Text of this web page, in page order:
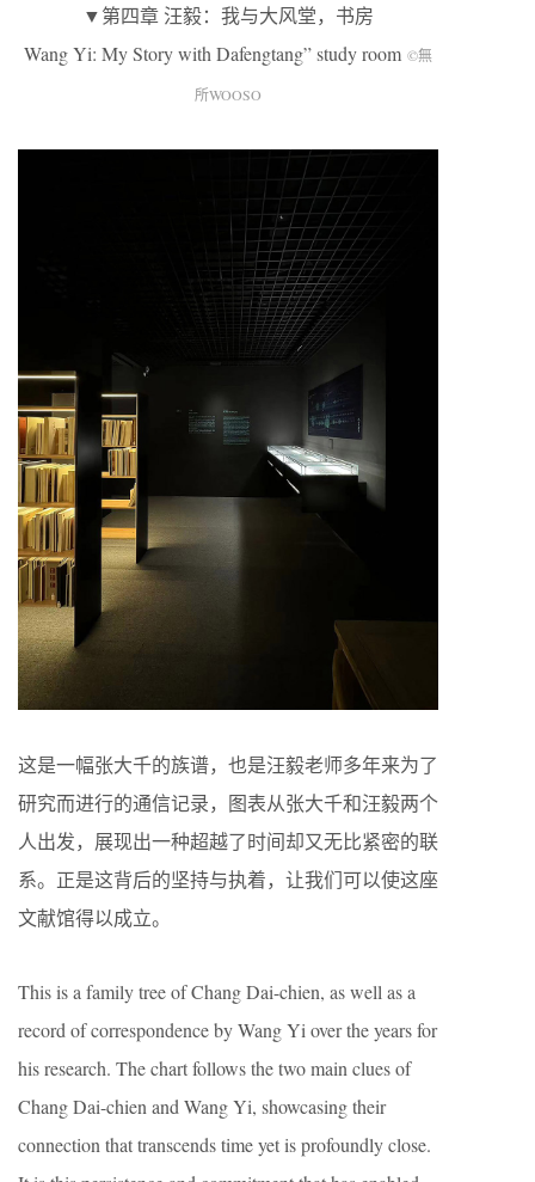
▼第四章 汪毅：我与大风堂，书房
Wang Yi: My Story with Dafengtang” study room ©無
所WOOSO
这是一幅张大千的族谱，也是汪毅老师多年来为了
研究而进行的通信记录，图表从张大千和汪毅两个
人出发，展现出一种超越了时间却又无比紧密的联
系。正是这背后的坚持与执着，让我们可以使这座
文献馆得以成立。
This is a family tree of Chang Dai-chien, as well as a
record of correspondence by Wang Yi over the years for
his research. The chart follows the two main clues of
Chang Dai-chien and Wang Yi, showcasing their
connection that transcends time yet is profoundly close.